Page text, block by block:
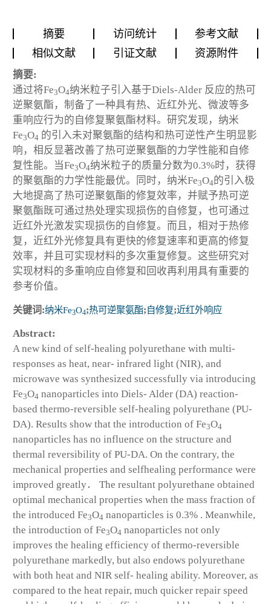
摘要 访问统计
参考文献
相似文献
引证文献 资源附件
摘要:
通过将Fe3O4纳米粒子引入基于Diels-Alder 反应的热可
逆聚氨酯，制备了一种具有热、近红外光、微波等多
重响应行为的自修复聚氨酯材料。研究发现，纳米
Fe3O4 的引入未对聚氨酯的结构和热可逆性产生明显影
响，相反显著改善了热可逆聚氨酯的力学性能和自修
复性能。当Fe3O4纳米粒子的质量分数为0.3%时，获得
的聚氨酯的力学性能最优。同时，纳米Fe3O4的引入极
大地提高了热可逆聚氨酯的修复效率，并赋予热可逆
聚氨酯既可通过热处理实现损伤的自修复，也可通过
近红外光激发实现损伤的自修复。而且，相对于热修
复，近红外光修复具有更快的修复速率和更高的修复
效率，并且可实现材料的多次重复修复。这些研究对
实现材料的多重响应自修复和回收再利用具有重要的
参考价值。
关键词:纳米Fe3O4;热可逆聚氨酯;自修复;近红外响应
Abstract:
A new kind of self-healing polyurethane with multi-
responses as heat, near- infrared light (NIR), and
microwave was synthesized successfully via introducing
Fe3O4 nanoparticles into Diels- Alder (DA) reaction-
based thermo-reversible self-healing polyurethane (PU-
DA). Results show that the introduction of Fe3O4
nanoparticles has no influence on the structure and
thermal reversibility of PU-DA. On the contrary, the
mechanical properties and selfhealing performance were
improved greatly． The resultant polyurethane obtained
optimal mechanical properties when the mass fraction of
the introduced Fe3O4 nanoparticles is 0.3% . Meanwhile,
the introduction of Fe3O4 nanoparticles not only
improves the healing efficiency of thermo-reversible
polyurethane markedly, but also endows polyurethane
with both heat and NIR self- healing ability. Moreover, as
compared to the heat repair, much quicker repair speed